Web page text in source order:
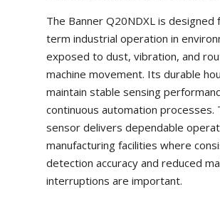
The Banner Q20NDXL is designed
term industrial operation in
exposed to dust, vibration, and
machine movement. Its durable
maintain stable sensing
continuous automation processes.
sensor delivers dependable
manufacturing facilities where
detection accuracy and reduced
interruptions are important.